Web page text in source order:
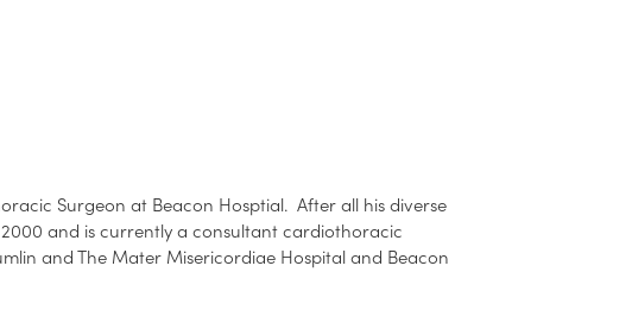
Surgeon at Beacon Hosptial. After all his diverse
and is currently a consultant cardiothoracic
and The Mater Misericordiae Hospital and Beacon